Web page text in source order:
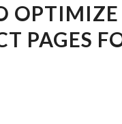
OPTIMIZE
PAGES